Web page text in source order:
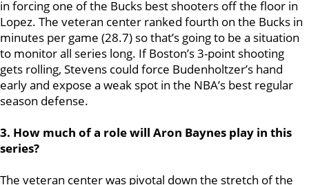
in forcing one of the Bucks best shooters off the floor in
Lopez. The veteran center ranked fourth on the Bucks in
minutes per game (28.7) so that’s going to be a situation
to monitor all series long. If Boston’s 3-point shooting
gets rolling, Stevens could force Budenholtzer’s hand
early and expose a weak spot in the NBA’s best regular
season defense.
3. How much of a role will Aron Baynes play in this
series?
The veteran center was pivotal down the stretch of the